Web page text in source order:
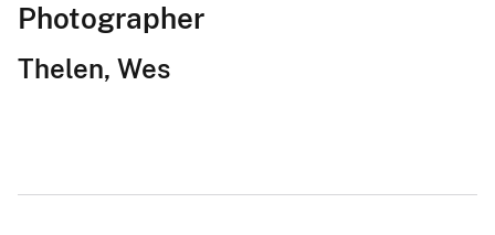
Photographer
Thelen, Wes